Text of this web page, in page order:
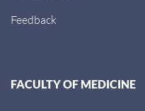
Feedback
FACULTY OF MEDICINE